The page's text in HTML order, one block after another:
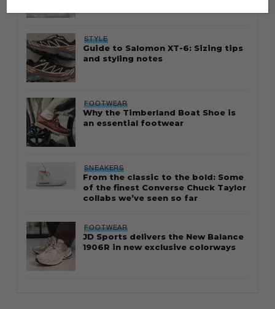
STYLE
Guide to Salomon XT-6: Sizing tips
and styling notes
FOOTWEAR
Why the Timberland Boat Shoe is
an essential footwear
SNEAKERS
From the classic to the bold: Some
of the finest Converse Chuck Taylor
collabs we’ve seen so far
FOOTWEAR
JD Sports delivers the New Balance
1906R in new exclusive colorways